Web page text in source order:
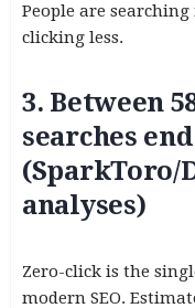
People are
clicking less.
3. Between
searches
(SparkToro/
analyses)
Zero-click is the
modern SEO.